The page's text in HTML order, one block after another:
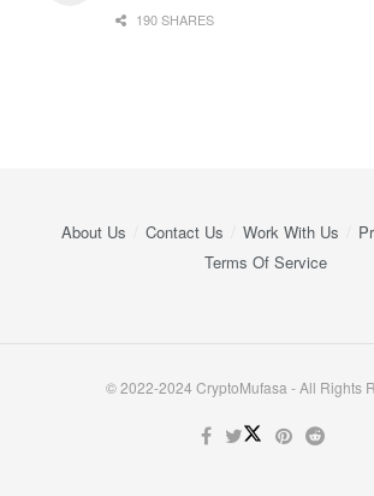
190 SHARES
About Us Contact Us Work With Us
Terms Of Service
© 2022-2024 CryptoMufasa - All Rights